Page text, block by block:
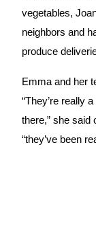
vegetables,
neighbors and
produce
Emma and her
“They’re really
there,” she said
“they’ve been